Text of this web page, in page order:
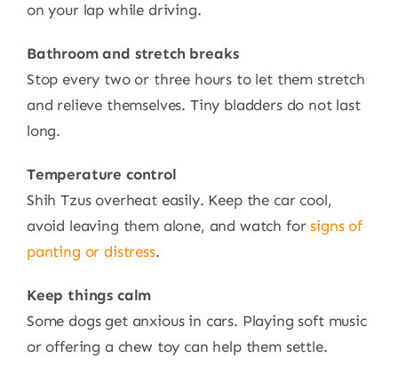
on your lap while driving.
Bathroom and stretch breaks
Stop every two or three hours to let them stretch
and relieve themselves. Tiny bladders do not last
long.
Temperature control
Shih Tzus overheat easily. Keep the car cool,
avoid leaving them alone, and watch forsigns of
panting or distress.
Keep things calm
Some dogs get anxious in cars. Playing soft music
or offering a chew toy can help them settle.